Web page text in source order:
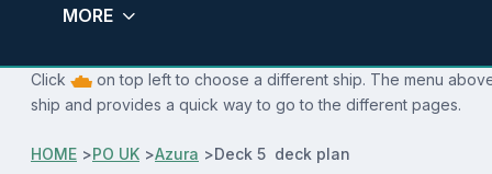
MORE
Click
on top left to choose a different ship. The menu
ship and provides a quick way to go to the different pages.
HOME >PO UK >Azura >Deck 5 deck plan